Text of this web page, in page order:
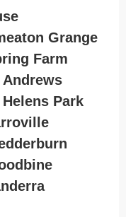
Grange
Farm
Andrews
Park